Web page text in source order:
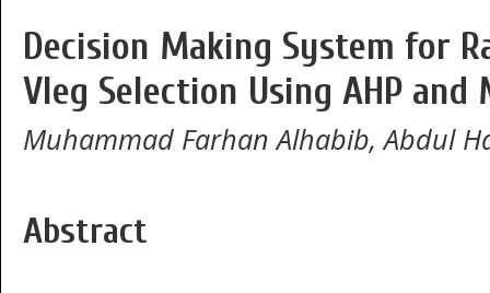
Decision Making System for
Vleg Selection Using AHP
Muhammad Farhan Alhabib, Abdul
Abstract